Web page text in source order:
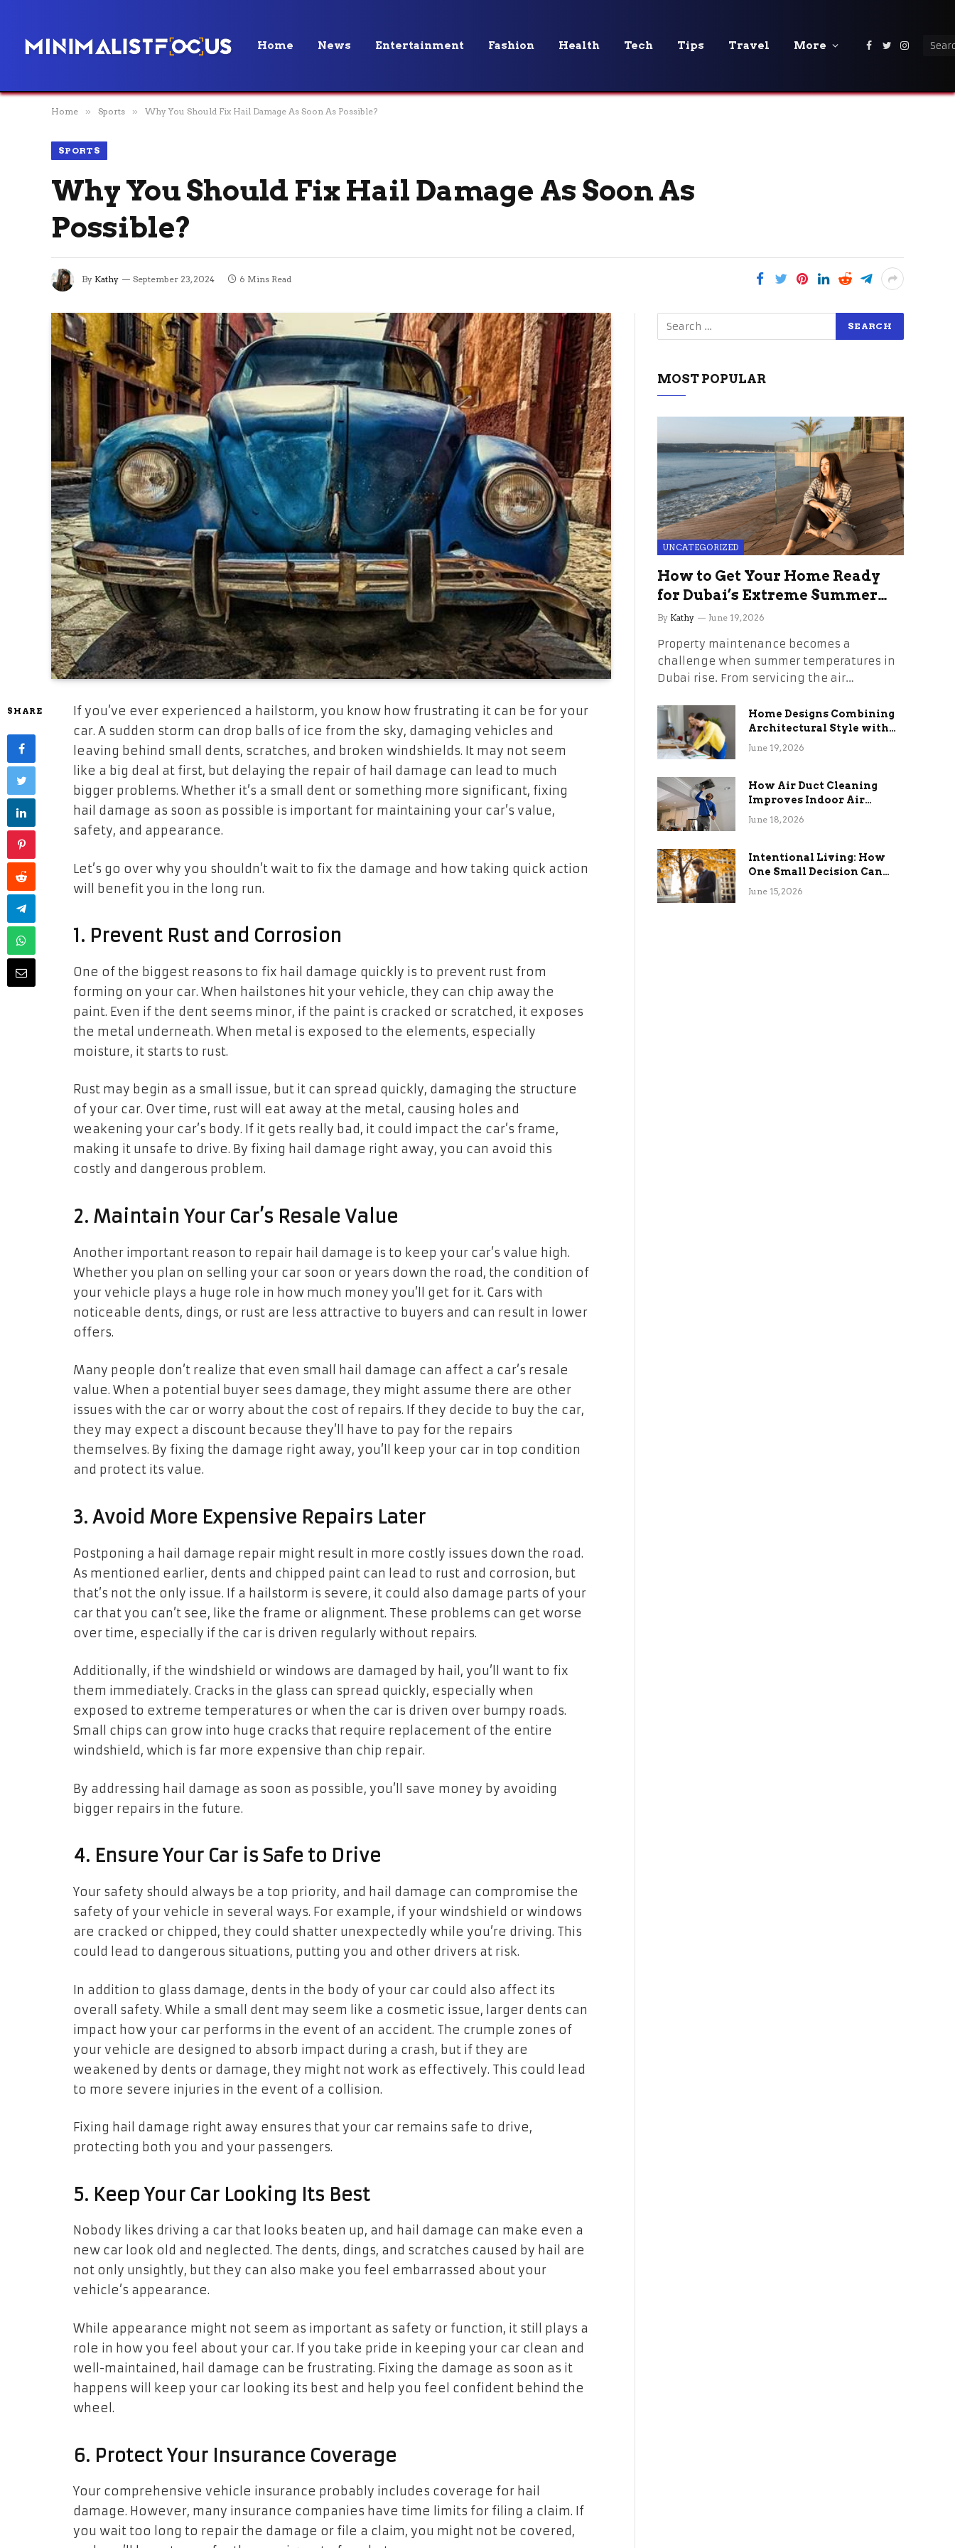
Home News Entertainment Fashion Health Tech Tips Travel More Facebook
Twitter
Home » Sports » Why You Should Fix Hail Damage As Soon As Possible?
SPORTS
Why You Should Fix Hail Damage As Soon As
Possible?
By Kathy September 23, 2024 6 Mins Read
SHARE
If you’ve ever experienced a hailstorm, you know how frustrating it can be for your
car. A sudden storm can drop balls of ice from the sky, damaging vehicles and
leaving behind small dents, scratches, and broken windshields. It may not seem
like a big deal at first, but delaying the repair of hail damage can lead to much
bigger problems. Whether it’s a small dent or something more significant, fixing
hail damage as soon as possible is important for maintaining your car’s value,
safety, and appearance.
Let’s go over why you shouldn’t wait to fix the damage and how taking quick action
will benefit you in the long run.
1. Prevent Rust and Corrosion
One of the biggest reasons to fix hail damage quickly is to prevent rust from
forming on your car. When hailstones hit your vehicle, they can chip away the
paint. Even if the dent seems minor, if the paint is cracked or scratched, it exposes
the metal underneath. When metal is exposed to the elements, especially
moisture, it starts to rust.
Rust may begin as a small issue, but it can spread quickly, damaging the structure
of your car. Over time, rust will eat away at the metal, causing holes and
weakening your car’s body. If it gets really bad, it could impact the car’s frame,
making it unsafe to drive. By fixing hail damage right away, you can avoid this
costly and dangerous problem.
2. Maintain Your Car’s Resale Value
Another important reason to repair hail damage is to keep your car’s value high.
Whether you plan on selling your car soon or years down the road, the condition of
your vehicle plays a huge role in how much money you’ll get for it. Cars with
noticeable dents, dings, or rust are less attractive to buyers and can result in lower
offers.
Many people don’t realize that even small hail damage can affect a car’s resale
value. When a potential buyer sees damage, they might assume there are other
issues with the car or worry about the cost of repairs. If they decide to buy the car,
they may expect a discount because they’ll have to pay for the repairs
themselves. By fixing the damage right away, you’ll keep your car in top condition
and protect its value.
3. Avoid More Expensive Repairs Later
Postponing a hail damage repair might result in more costly issues down the road.
As mentioned earlier, dents and chipped paint can lead to rust and corrosion, but
that’s not the only issue. If a hailstorm is severe, it could also damage parts of your
car that you can’t see, like the frame or alignment. These problems can get worse
over time, especially if the car is driven regularly without repairs.
Additionally, if the windshield or windows are damaged by hail, you’ll want to fix
them immediately. Cracks in the glass can spread quickly, especially when
exposed to extreme temperatures or when the car is driven over bumpy roads.
Small chips can grow into huge cracks that require replacement of the entire
windshield, which is far more expensive than chip repair.
By addressing hail damage as soon as possible, you’ll save money by avoiding
bigger repairs in the future.
4. Ensure Your Car is Safe to Drive
Your safety should always be a top priority, and hail damage can compromise the
safety of your vehicle in several ways. For example, if your windshield or windows
are cracked or chipped, they could shatter unexpectedly while you’re driving. This
could lead to dangerous situations, putting you and other drivers at risk.
In addition to glass damage, dents in the body of your car could also affect its
overall safety. While a small dent may seem like a cosmetic issue, larger dents can
impact how your car performs in the event of an accident. The crumple zones of
your vehicle are designed to absorb impact during a crash, but if they are
weakened by dents or damage, they might not work as effectively. This could lead
to more severe injuries in the event of a collision.
Fixing hail damage right away ensures that your car remains safe to drive,
protecting both you and your passengers.
5. Keep Your Car Looking Its Best
Nobody likes driving a car that looks beaten up, and hail damage can make even a
new car look old and neglected. The dents, dings, and scratches caused by hail are
not only unsightly, but they can also make you feel embarrassed about your
vehicle’s appearance.
While appearance might not seem as important as safety or function, it still plays a
role in how you feel about your car. If you take pride in keeping your car clean and
well-maintained, hail damage can be frustrating. Fixing the damage as soon as it
happens will keep your car looking its best and help you feel confident behind the
wheel.
6. Protect Your Insurance Coverage
Your comprehensive vehicle insurance probably includes coverage for hail
damage. However, many insurance companies have time limits for filing a claim. If
you wait too long to repair the damage or file a claim, you might not be covered,
MOST POPULAR
UNCATEGORIZED
How to Get Your Home Ready
for Dubai’s Extreme Summer
Without the Stress
By Kathy June 19, 2026
Property maintenance becomes a
challenge when summer temperatures in
Dubai rise. From servicing the air…
Home Designs Combining
Architectural Style with
Long-Term Functional
June 19, 2026
How Air Duct Cleaning
Improves Indoor Air
Quality and HVAC
June 18, 2026
Intentional Living: How
One Small Decision Can
Change Everything
June 15, 2026